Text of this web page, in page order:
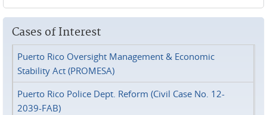
Cases of Interest
Puerto Rico Oversight Management & Economic
Stability Act (PROMESA)
Puerto Rico Police Dept. Reform (Civil Case No. 12-
2039-FAB)